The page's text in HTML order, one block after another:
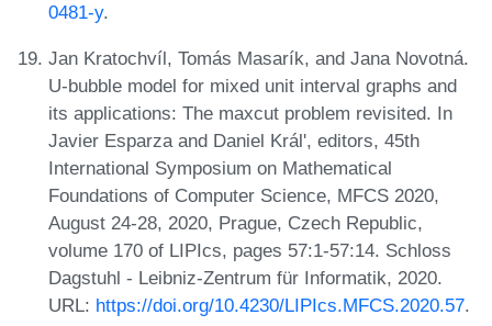
0481-y.
Jan Kratochvíl, Tomás Masarík, and Jana Novotná.
U-bubble model for mixed unit interval graphs and
its applications: The maxcut problem revisited. In
Javier Esparza and Daniel Král', editors, 45th
International Symposium on Mathematical
Foundations of Computer Science, MFCS 2020,
August 24-28, 2020, Prague, Czech Republic,
volume 170 of LIPIcs, pages 57:1-57:14. Schloss
Dagstuhl - Leibniz-Zentrum für Informatik, 2020.
URL: https://doi.org/10.4230/LIPIcs.MFCS.2020.57.